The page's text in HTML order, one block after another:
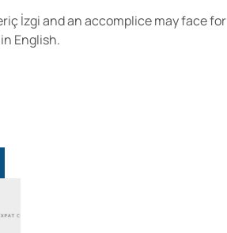
İzgi and an accomplice may face for
English.